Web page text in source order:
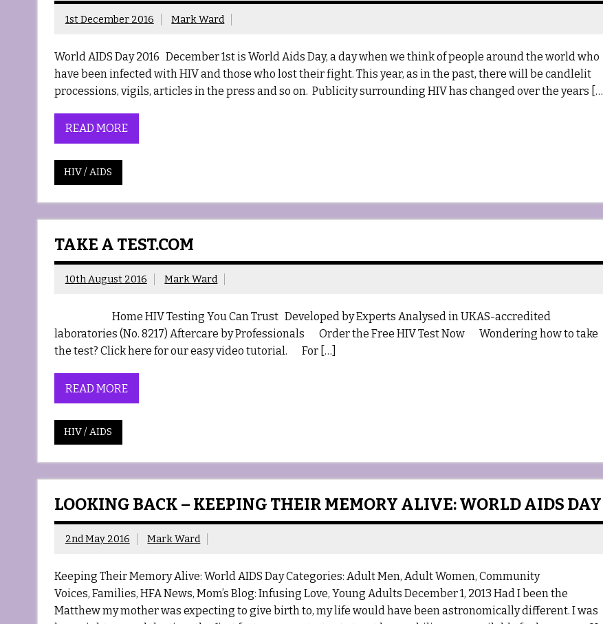
1st December 2016 Mark Ward
World AIDS Day 2016 December 1st is World Aids Day, a day when we think of people around the world who
have been infected with HIV and those who lost their fight. This year, as in the past, there will be candlelit
processions, vigils, articles in the press and so on. Publicity surrounding HIV has changed over the years […]
READ MORE
HIV / AIDS
TAKE A TEST.COM
10th August 2016 Mark Ward
Home HIV Testing You Can Trust Developed by Experts Analysed in UKAS-accredited
laboratories (No. 8217) Aftercare by Professionals Order the Free HIV Test Now Wondering how to take
the test? Click here for our easy video tutorial. For […]
READ MORE
HIV / AIDS
LOOKING BACK – KEEPING THEIR MEMORY ALIVE: WORLD AIDS DAY
2nd May 2016 Mark Ward
Keeping Their Memory Alive: World AIDS Day Categories: Adult Men, Adult Women, Community
Voices, Families, HFA News, Mom’s Blog: Infusing Love, Young Adults December 1, 2013 Had I been the
Matthew my mother was expecting to give birth to, my life would have been astronomically different. I was